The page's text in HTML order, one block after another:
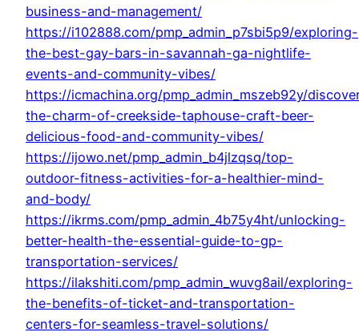
business-and-management/
https://i102888.com/pmp_admin_p7sbi5p9/exploring-
the-best-gay-bars-in-savannah-ga-nightlife-
events-and-community-vibes/
https://icmachina.org/pmp_admin_mszeb92y/
the-charm-of-creekside-taphouse-craft-beer-
delicious-food-and-community-vibes/
https://ijowo.net/pmp_admin_b4jlzqsq/top-
outdoor-fitness-activities-for-a-healthier-mind-
and-body/
https://ikrms.com/pmp_admin_4b75y4ht/unlocking-
better-health-the-essential-guide-to-gp-
transportation-services/
https://ilakshiti.com/pmp_admin_wuvg8ail/exploring-
the-benefits-of-ticket-and-transportation-
centers-for-seamless-travel-solutions/